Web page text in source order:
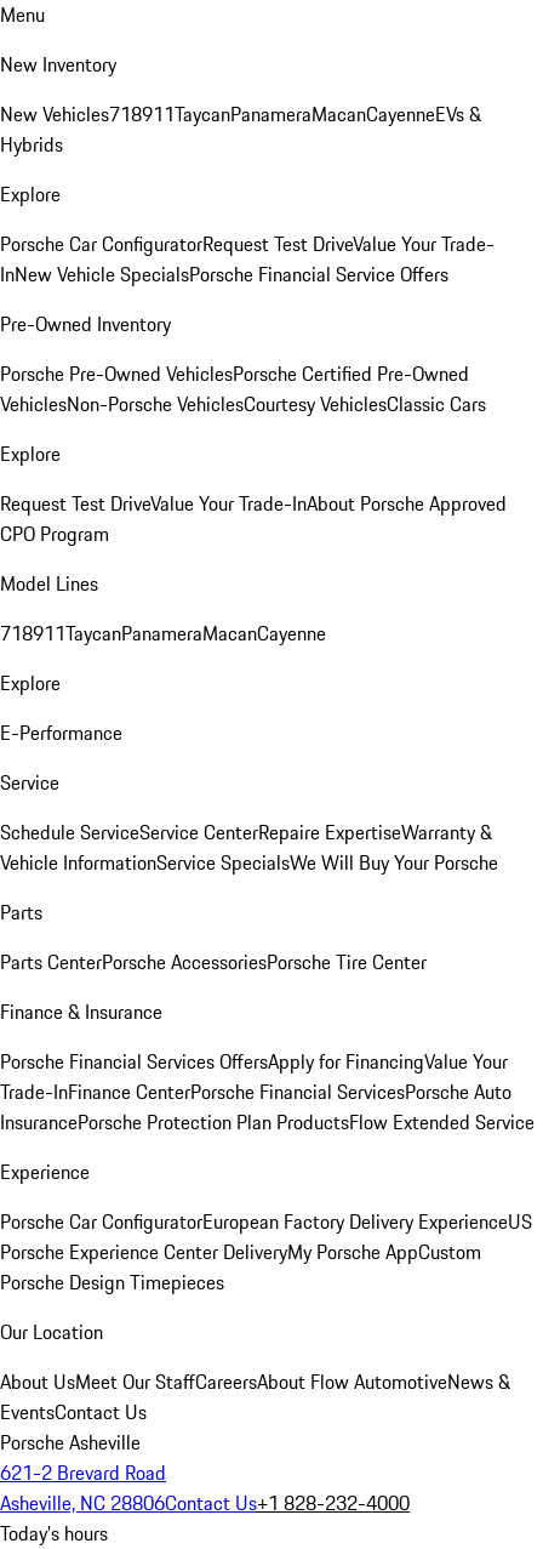
Menu
New Inventory
New Vehicles718911TaycanPanameraMacanCayenneEVs &
Hybrids
Explore
Porsche Car ConfiguratorRequest Test DriveValue Your Trade-
InNew Vehicle SpecialsPorsche Financial Service Offers
Pre-Owned Inventory
Porsche Pre-Owned VehiclesPorsche Certified Pre-Owned
VehiclesNon-Porsche VehiclesCourtesy VehiclesClassic Cars
Explore
Request Test DriveValue Your Trade-InAbout Porsche Approved
CPO Program
Model Lines
718911TaycanPanameraMacanCayenne
Explore
E-Performance
Service
Schedule ServiceService CenterRepaire ExpertiseWarranty &
Vehicle InformationService SpecialsWe Will Buy Your Porsche
Parts
Parts CenterPorsche AccessoriesPorsche Tire Center
Finance & Insurance
Porsche Financial Services OffersApply for FinancingValue Your
Trade-InFinance CenterPorsche Financial ServicesPorsche Auto
InsurancePorsche Protection Plan ProductsFlow Extended Service
Experience
Porsche Car ConfiguratorEuropean Factory Delivery ExperienceUS
Porsche Experience Center DeliveryMy Porsche AppCustom
Porsche Design Timepieces
Our Location
About UsMeet Our StaffCareersAbout Flow AutomotiveNews &
EventsContact Us
Porsche Asheville
621-2 Brevard Road
Asheville, NC 28806Contact Us+1 828-232-4000
Today's hours